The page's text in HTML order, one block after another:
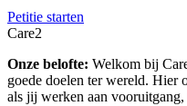
Petitie starten
Care2
Onze belofte: Welkom bij
goede doelen ter wereld. Hier
als jij werken aan